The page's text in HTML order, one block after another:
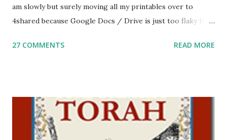
am slowly but surely moving all my printables over to
4shared because Google Docs / Drive is just too flaky for
Parsha Activities More Chumash / Tanach Activities Yom
including Hebrew-English science resources and more,
click here . For Miscellaneous homeschool helps and
printables, click here . If you use any of my worksheets,
27 COMMENTS READ MORE